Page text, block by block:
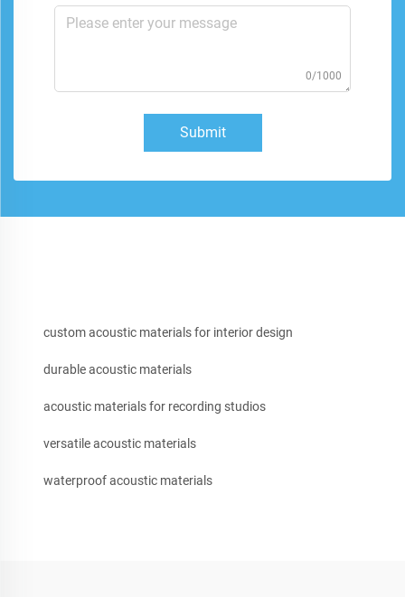
0/1000
Submit
custom acoustic materials for interior design
durable acoustic materials
acoustic materials for recording studios
versatile acoustic materials
waterproof acoustic materials